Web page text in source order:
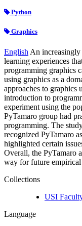
Python
Graphics
English An increasingly
learning experiences
programming graphics
using graphics as a
approaches to graphics
introduction to
experiment using the
PyTamaro group had
programming. The
recognized PyTamaro
highlighted certain
Overall, the PyTamaro
way for future
Collections
USI
Language